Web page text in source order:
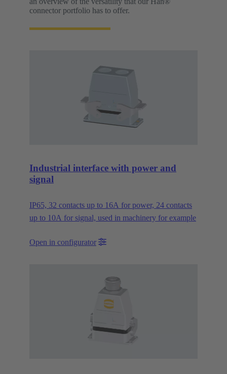
connector portfolio has to offer.
Industrial interface with power and
signal
IP65, 32 contacts up to 16A for power, 24 contacts
up to 10A for signal, used in machinery for example
Open in configurator